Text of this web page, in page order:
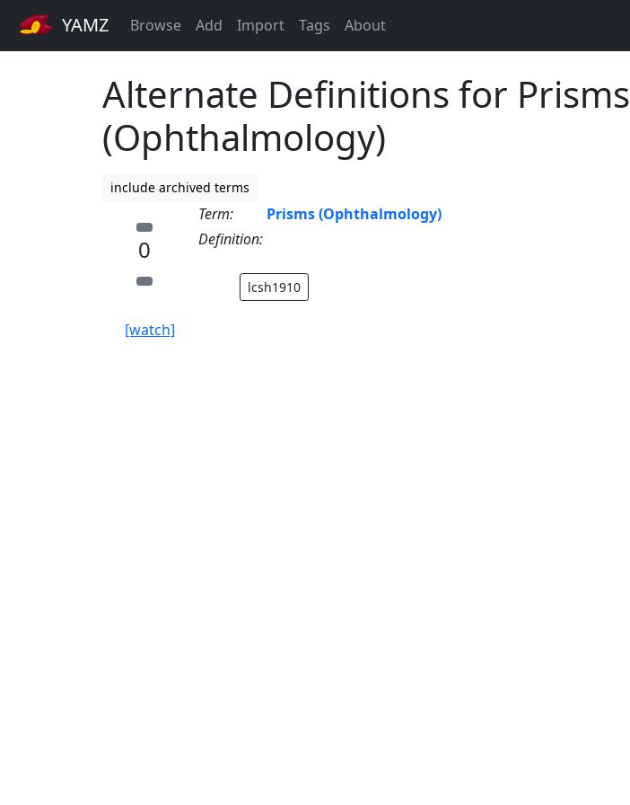
YAMZ Browse Add Import Tags About
Alternate Definitions for Prisms
(Ophthalmology)
include archived terms
0
[watch]
Term:
Prisms (Ophthalmology)
Definition:
lcsh1910